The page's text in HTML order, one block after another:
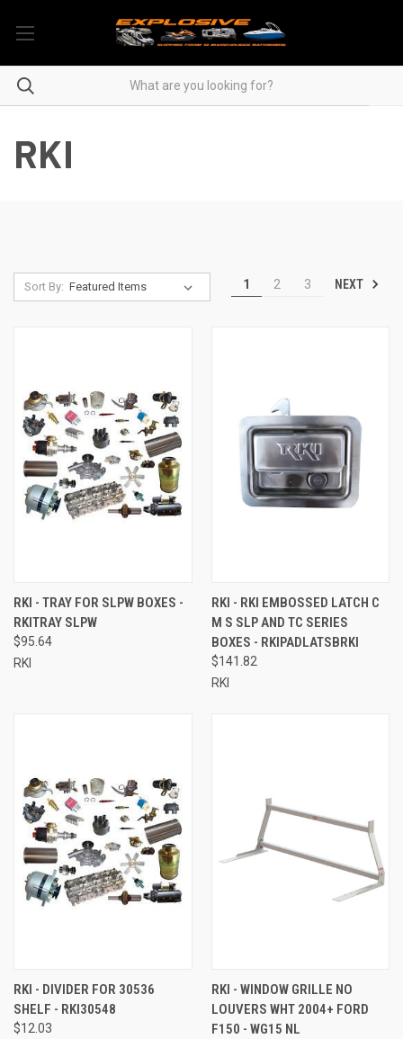
RKI
Sort By: 1 2 3 NEXT
RKI - TRAY FOR SLPW BOXES -
RKITRAY SLPW
$95.64
RKI
RKI - RKI EMBOSSED LATCH C
M S SLP AND TC SERIES
BOXES - RKIPADLATSBRKI
$141.82
RKI
RKI - DIVIDER FOR 30536
SHELF - RKI30548
$12.03
RKI - WINDOW GRILLE NO
LOUVERS WHT 2004+ FORD
F150 - WG15 NL